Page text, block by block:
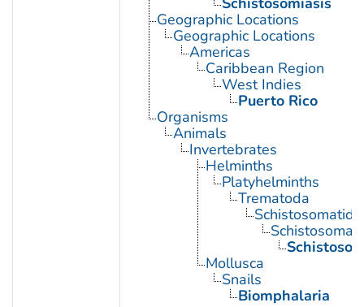
Geographic Locations
Geographic Locations
Americas
Caribbean Region
West Indies
Puerto Rico
Organisms
Animals
Invertebrates
Helminths
Platyhelminths
Trematoda
Schistosoma
Mollusca
Snails
Biomphalaria